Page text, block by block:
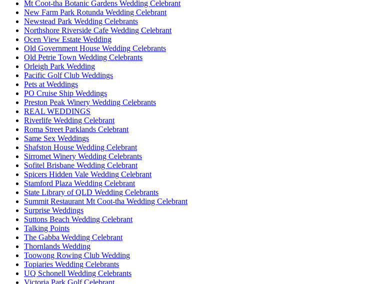
Mt Coot-tha Botanic Gardens Wedding Celebrant
New Farm Park Rotunda Wedding Celebrant
Newstead Park Wedding Celebrants
Northshore Riverside Cafe Wedding Celebrant
Ocen View Estate Wedding
Old Government House Wedding Celebrants
Old Petrie Town Wedding Celebrants
Orleigh Park Wedding
Pacific Golf Club Weddings
Pets at Weddings
PO Cruise Ship Weddings
Preston Peak Winery Wedding Celebrants
REAL WEDDINGS
Riverlife Wedding Celebrant
Roma Street Parklands Celebrant
Same Sex Weddings
Shafston House Wedding Celebrant
Sirromet Winery Wedding Celebrants
Sofitel Brisbane Wedding Celebrant
Spicers Hidden Vale Wedding Celebrant
Stamford Plaza Wedding Celebrant
State Library of QLD Wedding Celebrants
Summit Restaurant Mt Coot-tha Wedding Celebrant
Surprise Weddings
Suttons Beach Wedding Celebrant
Talking Points
The Gabba Wedding Celebrant
Thornlands Wedding
Toowong Rowing Club Wedding
Topiaries Wedding Celebrants
UQ Schonell Wedding Celebrants
Victoria Park Golf Celebrant